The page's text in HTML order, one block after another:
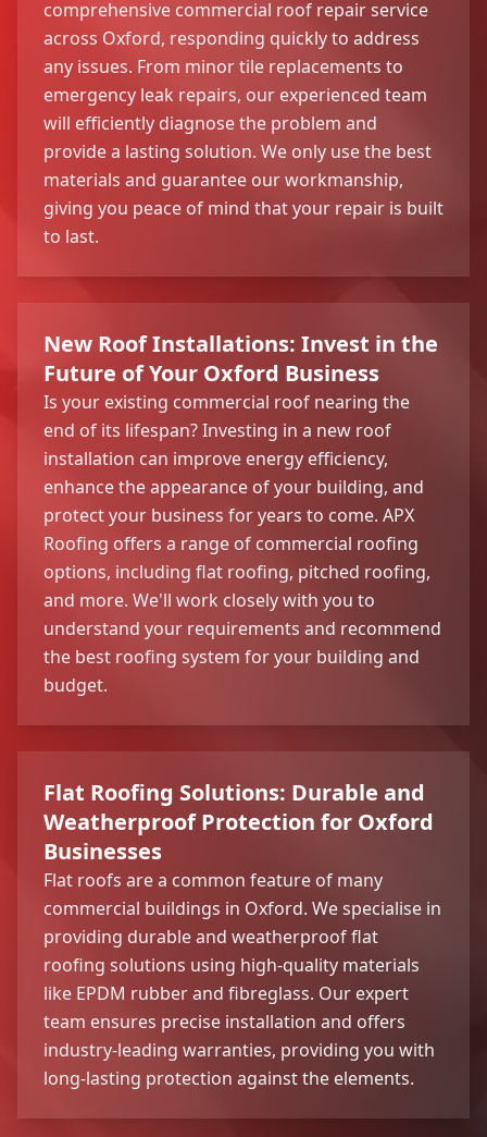
comprehensive commercial roof repair service
across Oxford, responding quickly to address
any issues. From minor tile replacements to
emergency leak repairs, our experienced team
will efficiently diagnose the problem and
provide a lasting solution. We only use the best
materials and guarantee our workmanship,
giving you peace of mind that your repair is built
to last.
New Roof Installations: Invest in the
Future of Your Oxford Business
Is your existing commercial roof nearing the
end of its lifespan? Investing in a new roof
installation can improve energy efficiency,
enhance the appearance of your building, and
protect your business for years to come. APX
Roofing offers a range of commercial roofing
options, including flat roofing, pitched roofing,
and more. We'll work closely with you to
understand your requirements and recommend
the best roofing system for your building and
budget.
Flat Roofing Solutions: Durable and
Weatherproof Protection for Oxford
Businesses
Flat roofs are a common feature of many
commercial buildings in Oxford. We specialise in
providing durable and weatherproof flat
roofing solutions using high-quality materials
like EPDM rubber and fibreglass. Our expert
team ensures precise installation and offers
industry-leading warranties, providing you with
long-lasting protection against the elements.